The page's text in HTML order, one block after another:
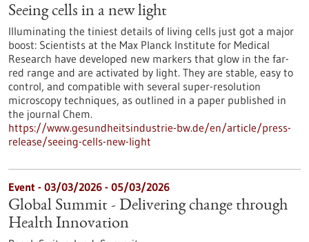
Seeing cells in a new light
Illuminating the tiniest details of living cells just got a major
boost: Scientists at the Max Planck Institute for Medical
Research have developed new markers that glow in the far-
red range and are activated by light. They are stable, easy to
control, and compatible with several super-resolution
microscopy techniques, as outlined in a paper published in
the journal Chem.
https://www.gesundheitsindustrie-bw.de/en/article/press-
release/seeing-cells-new-light
Event - 03/03/2026 - 05/03/2026
Global Summit - Delivering change through
Health Innovation